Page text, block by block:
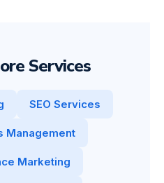
Services
SEO Services
Management
Marketing